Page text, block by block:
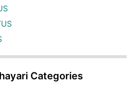
Categories